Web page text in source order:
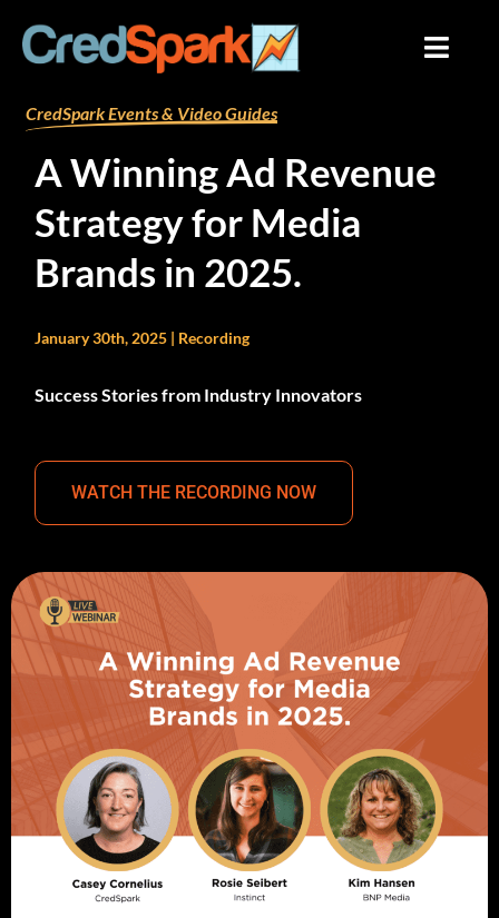
content
By mariana /December 17, 2024
CredSpark Events & Video Guides
A Winning Ad Revenue
Strategy for Media
Brands in 2025.
January 30th, 2025 | Recording
Success Stories from Industry Innovators
WATCH THE RECORDING NOW